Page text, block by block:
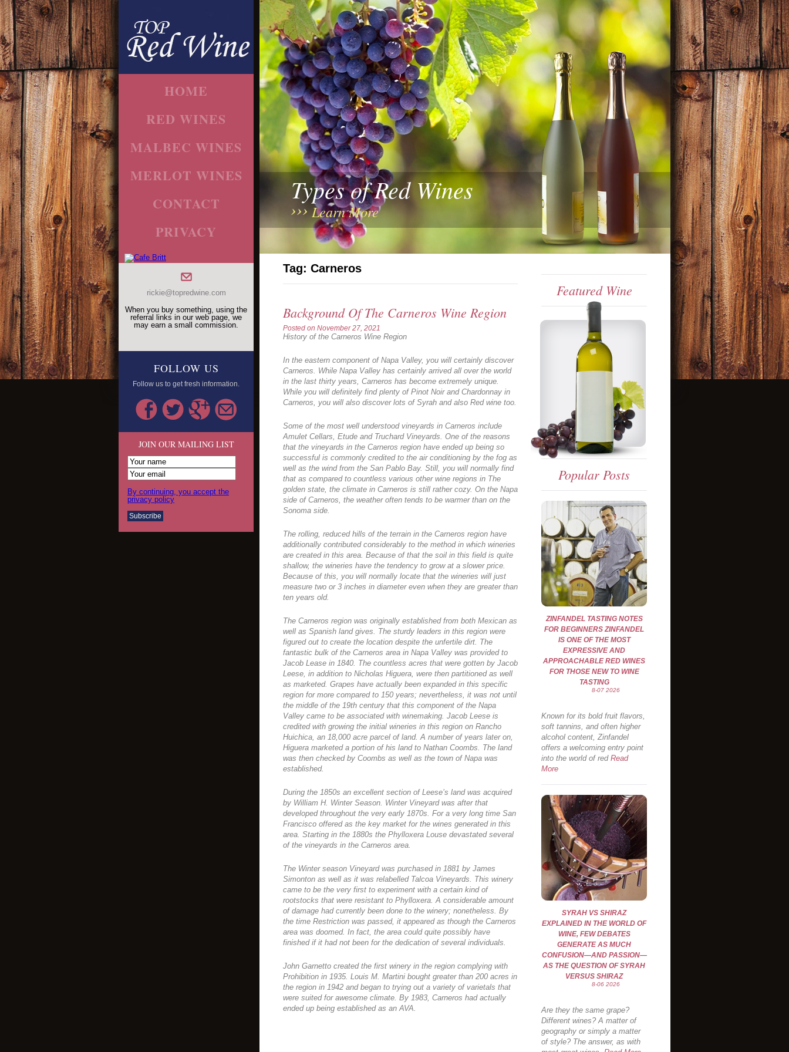
HOME
RED WINES
MALBEC WINES
MERLOT WINES
CONTACT
PRIVACY
rickie@topredwine.com
When you buy something, using the
referral links in our web page, we
may earn a small commission.
FOLLOW US
Follow us to get fresh information.
JOIN OUR MAILING LIST
By continuing, you accept the
privacy policy
Types of Red Wines
Learn More
Tag: Carneros
Background Of The Carneros Wine Region
Posted on November 27, 2021
History of the Carneros Wine Region
In the eastern component of Napa Valley, you will certainly discover
Carneros. While Napa Valley has certainly arrived all over the world
in the last thirty years, Carneros has become extremely unique.
While you will definitely find plenty of Pinot Noir and Chardonnay in
Carneros, you will also discover lots of Syrah and also Red wine too.
Some of the most well understood vineyards in Carneros include
Amulet Cellars, Etude and Truchard Vineyards. One of the reasons
that the vineyards in the Carneros region have ended up being so
successful is commonly credited to the air conditioning by the fog as
well as the wind from the San Pablo Bay. Still, you will normally find
that as compared to countless various other wine regions in The
golden state, the climate in Carneros is still rather cozy. On the Napa
side of Carneros, the weather often tends to be warmer than on the
Sonoma side.
The rolling, reduced hills of the terrain in the Carneros region have
additionally contributed considerably to the method in which wineries
are created in this area. Because of that the soil in this field is quite
shallow, the wineries have the tendency to grow at a slower price.
Because of this, you will normally locate that the wineries will just
measure two or 3 inches in diameter even when they are greater than
ten years old.
The Carneros region was originally established from both Mexican as
well as Spanish land gives. The sturdy leaders in this region were
figured out to create the location despite the unfertile dirt. The
fantastic bulk of the Carneros area in Napa Valley was provided to
Jacob Lease in 1840. The countless acres that were gotten by Jacob
Leese, in addition to Nicholas Higuera, were then partitioned as well
as marketed. Grapes have actually been expanded in this specific
region for more compared to 150 years; nevertheless, it was not until
the middle of the 19th century that this component of the Napa
Valley came to be associated with winemaking. Jacob Leese is
credited with growing the initial wineries in this region on Rancho
Huichica, an 18,000 acre parcel of land. A number of years later on,
Higuera marketed a portion of his land to Nathan Coombs. The land
was then checked by Coombs as well as the town of Napa was
established.
During the 1850s an excellent section of Leese’s land was acquired
by William H. Winter Season. Winter Vineyard was after that
developed throughout the very early 1870s. For a very long time San
Francisco offered as the key market for the wines generated in this
area. Starting in the 1880s the Phylloxera Louse devastated several
of the vineyards in the Carneros area.
The Winter season Vineyard was purchased in 1881 by James
Simonton as well as it was relabelled Talcoa Vineyards. This winery
came to be the very first to experiment with a certain kind of
rootstocks that were resistant to Phylloxera. A considerable amount
of damage had currently been done to the winery; nonetheless. By
the time Restriction was passed, it appeared as though the Carneros
area was doomed. In fact, the area could quite possibly have
finished if it had not been for the dedication of several individuals.
John Garnetto created the first winery in the region complying with
Prohibition in 1935. Louis M. Martini bought greater than 200 acres in
the region in 1942 and began to trying out a variety of varietals that
were suited for awesome climate. By 1983, Carneros had actually
ended up being established as an AVA.
Featured Wine
Popular Posts
ZINFANDEL TASTING NOTES
FOR BEGINNERS ZINFANDEL
IS ONE OF THE MOST
EXPRESSIVE AND
APPROACHABLE RED WINES
FOR THOSE NEW TO WINE
TASTING
8-07 2026
Known for its bold fruit flavors,
soft tannins, and often higher
alcohol content, Zinfandel
offers a welcoming entry point
into the world of red Read
More
SYRAH VS SHIRAZ
EXPLAINED IN THE WORLD OF
WINE, FEW DEBATES
GENERATE AS MUCH
CONFUSION—AND PASSION—
AS THE QUESTION OF SYRAH
VERSUS SHIRAZ
8-06 2026
Are they the same grape?
Different wines? A matter of
geography or simply a matter
of style? The answer, as with